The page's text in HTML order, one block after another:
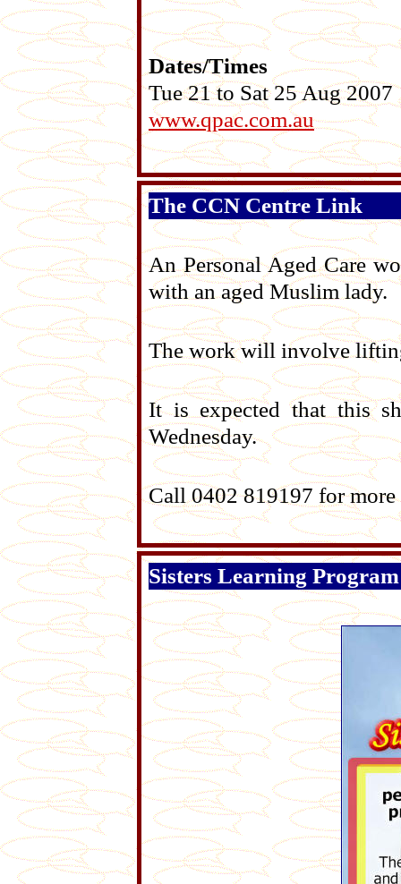
Dates/Times
Tue 21 to Sat 25 Aug 2007
www.qpac.com.au
The CCN Centre Link
An Personal Aged Care
with an aged Muslim lady.
The work will involve
It is expected that this
Wednesday.
Call 0402 819197 for
Sisters Learning Program